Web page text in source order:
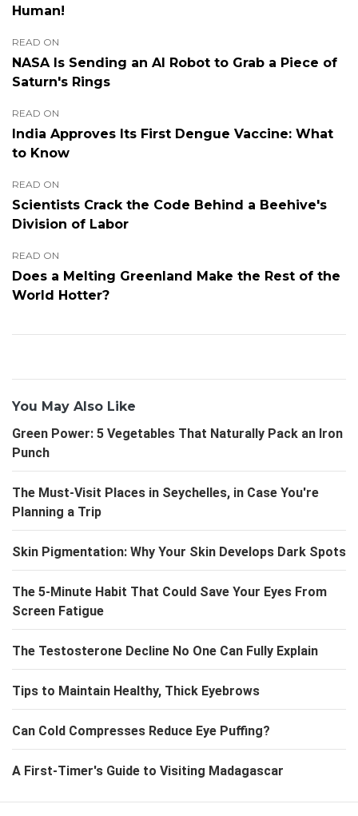
Human!
READ ON
NASA Is Sending an AI Robot to Grab a Piece of
Saturn's Rings
READ ON
India Approves Its First Dengue Vaccine: What
to Know
READ ON
Scientists Crack the Code Behind a Beehive's
Division of Labor
READ ON
Does a Melting Greenland Make the Rest of the
World Hotter?
You May Also Like
Green Power: 5 Vegetables That Naturally Pack an Iron
Punch
The Must-Visit Places in Seychelles, in Case You're
Planning a Trip
Skin Pigmentation: Why Your Skin Develops Dark Spots
The 5-Minute Habit That Could Save Your Eyes From
Screen Fatigue
The Testosterone Decline No One Can Fully Explain
Tips to Maintain Healthy, Thick Eyebrows
Can Cold Compresses Reduce Eye Puffing?
A First-Timer's Guide to Visiting Madagascar